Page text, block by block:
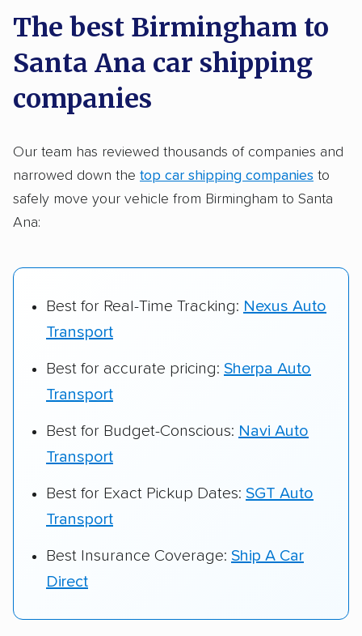
Founded in 2015
2,500+ car shipping companies analyzed
delivered
Up-to-date pricing info & industry data
Fact-checked for accuracy
The best Birmingham to
Santa Ana car shipping
companies
Our team has reviewed thousands of companies and
narrowed down the top car shipping companies to
safely move your vehicle from Birmingham to Santa
Ana:
Best for Real-Time Tracking: Nexus Auto
Transport
Best for accurate pricing: Sherpa Auto
Transport
Best for Budget-Conscious: Navi Auto
Transport
Best for Exact Pickup Dates: SGT Auto
Transport
Best Insurance Coverage: Ship A Car
Direct